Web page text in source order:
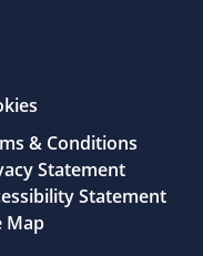
& Conditions
Statement
Statement
Map